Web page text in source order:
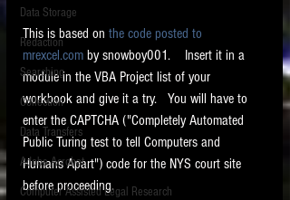
New tips for paralegals and litigation support
profesionals are posted to this site each week.
Click on the blog headings for better detail.
Data Storage
Redaction
Searching
Collection
Data Transfers
Adobe Acrobat
Computer Assisted Legal Research
This is based on the code posted to
mrexcel.com by snowboy001.    Insert it in a
module in the VBA Project list of your
workbook and give it a try.   You will have to
enter the CAPTCHA ("Completely Automated
Public Turing test to tell Computers and
Humans Apart") code for the NYS court site
before proceeding.